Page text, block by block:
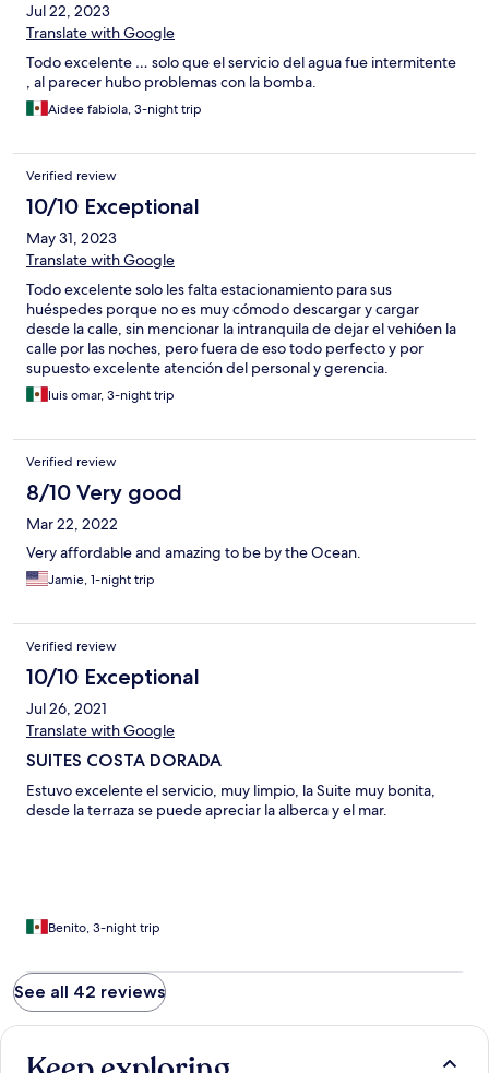
Jul 22, 2023
Translate with Google
Todo excelente … solo que el servicio del agua fue intermitente
, al parecer hubo problemas con la bomba.
Aidee fabiola, 3-night trip
Verified review
10/10 Exceptional
May 31, 2023
Translate with Google
Todo excelente solo les falta estacionamiento para sus
huéspedes porque no es muy cómodo descargar y cargar
desde la calle, sin mencionar la intranquila de dejar el vehi6en la
calle por las noches, pero fuera de eso todo perfecto y por
supuesto excelente atención del personal y gerencia.
luis omar, 3-night trip
Verified review
8/10 Very good
Mar 22, 2022
Very affordable and amazing to be by the Ocean.
Jamie, 1-night trip
Verified review
10/10 Exceptional
Jul 26, 2021
Translate with Google
SUITES COSTA DORADA
Estuvo excelente el servicio, muy limpio, la Suite muy bonita,
desde la terraza se puede apreciar la alberca y el mar.
Benito, 3-night trip
See all 42 reviews